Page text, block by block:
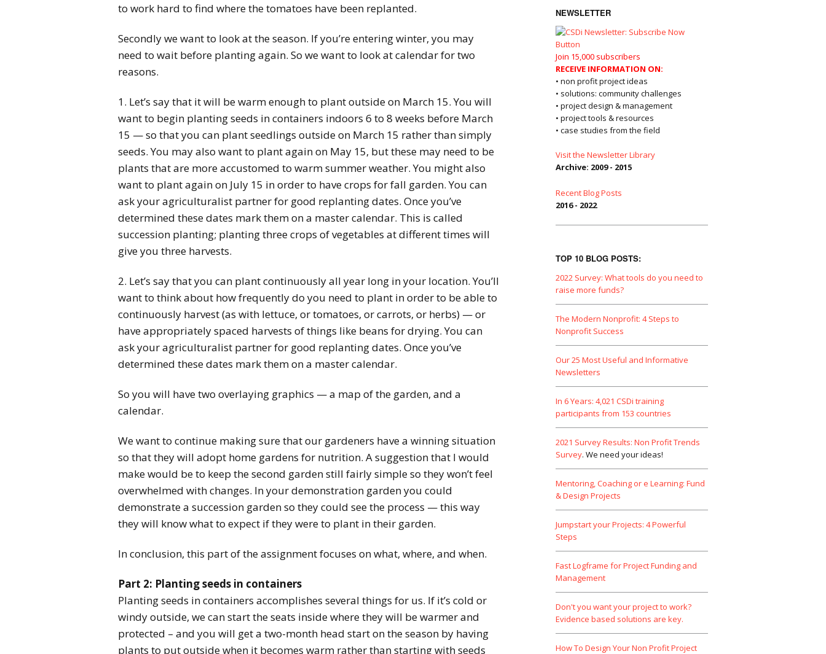
to work hard to find where the tomatoes have been replanted.
Secondly we want to look at the season. If you’re entering winter, you may
need to wait before planting again. So we want to look at calendar for two
reasons.
1. Let’s say that it will be warm enough to plant outside on March 15. You will
want to begin planting seeds in containers indoors 6 to 8 weeks before March
15 — so that you can plant seedlings outside on March 15 rather than simply
seeds. You may also want to plant again on May 15, but these may need to be
plants that are more accustomed to warm summer weather. You might also
want to plant again on July 15 in order to have crops for fall garden. You can
ask your agriculturalist partner for good replanting dates. Once you’ve
determined these dates mark them on a master calendar. This is called
succession planting; planting three crops of vegetables at different times will
give you three harvests.
2. Let’s say that you can plant continuously all year long in your location. You’ll
want to think about how frequently do you need to plant in order to be able to
continuously harvest (as with lettuce, or tomatoes, or carrots, or herbs) — or
have appropriately spaced harvests of things like beans for drying. You can
ask your agriculturalist partner for good replanting dates. Once you’ve
determined these dates mark them on a master calendar.
So you will have two overlaying graphics — a map of the garden, and a
calendar.
We want to continue making sure that our gardeners have a winning situation
so that they will adopt home gardens for nutrition. A suggestion that I would
make would be to keep the second garden still fairly simple so they won’t feel
overwhelmed with changes. In your demonstration garden you could
demonstrate a succession garden so they could see the process — this way
they will know what to expect if they were to plant in their garden.
In conclusion, this part of the assignment focuses on what, where, and when.
Part 2: Planting seeds in containers
Planting seeds in containers accomplishes several things for us. If it’s cold or
windy outside, we can start the seats inside where they will be warmer and
protected – and you will get a two-month head start on the season by having
plants to put outside when it becomes warm rather than starting with seeds
NEWSLETTER
Join 15,000 subscribers
RECEIVE INFORMATION ON:
• non profit project ideas
• solutions: community challenges
• project design & management
• project tools & resources
• case studies from the field
Visit the Newsletter Library
Archive: 2009 - 2015
Recent Blog Posts
2016 - 2022
TOP 10 BLOG POSTS:
2022 Survey: What tools do you need to
raise more funds?
The Modern Nonprofit: 4 Steps to
Nonprofit Success
Our 25 Most Useful and Informative
Newsletters
In 6 Years: 4,021 CSDi training
participants from 153 countries
2021 Survey Results: Non Profit Trends
Survey. We need your ideas!
Mentoring, Coaching or e Learning: Fund
& Design Projects
Jumpstart your Projects: 4 Powerful
Steps
Fast Logframe for Project Funding and
Management
Don't you want your project to work?
Evidence based solutions are key.
How To Design Your Non Profit Project